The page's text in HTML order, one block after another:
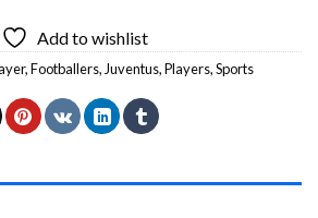
Add to wishlist
,Footballers, Juventus,Players,Sports